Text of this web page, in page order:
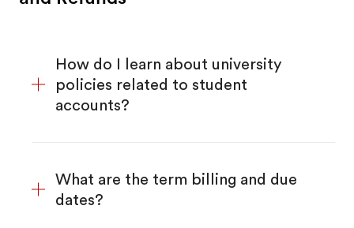
How do I learn about university
policies related to student
accounts?
What are the term billing and due
dates?